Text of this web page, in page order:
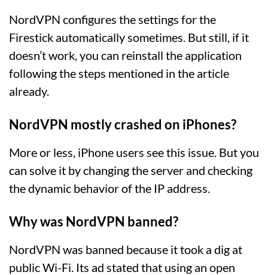
NordVPN configures the settings for the
Firestick automatically sometimes. But still, if it
doesn’t work, you can reinstall the application
following the steps mentioned in the article
already.
NordVPN mostly crashed on iPhones?
More or less, iPhone users see this issue. But you
can solve it by changing the server and checking
the dynamic behavior of the IP address.
Why was NordVPN banned?
NordVPN was banned because it took a dig at
public Wi-Fi. Its ad stated that using an open